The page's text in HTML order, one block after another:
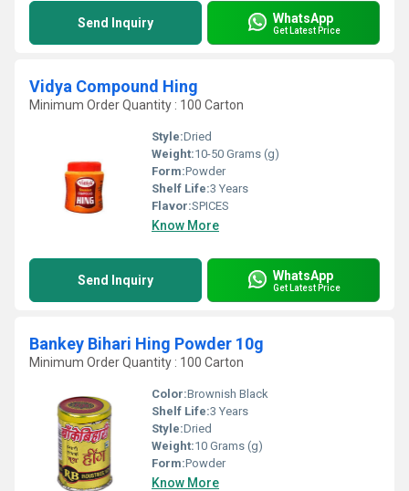
Send Inquiry WhatsApp
Get Latest Price
Vidya Compound Hing
Minimum Order Quantity : 100 Carton
Style:Dried
Weight:10-50 Grams (g)
Form:Powder
Shelf Life:3 Years
Flavor:SPICES
Know More
Send Inquiry WhatsApp
Get Latest Price
Bankey Bihari Hing Powder 10g
Minimum Order Quantity : 100 Carton
Color:Brownish Black
Shelf Life:3 Years
Style:Dried
Weight:10 Grams (g)
Form:Powder
Know More